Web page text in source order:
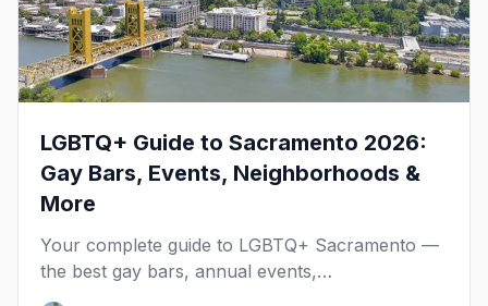
LGBTQ+ Guide to Sacramento 2026:
Gay Bars, Events, Neighborhoods &
More
Your complete guide to LGBTQ+ Sacramento —
the best gay bars, annual events,
neighborhoods, hotels, and things to do in